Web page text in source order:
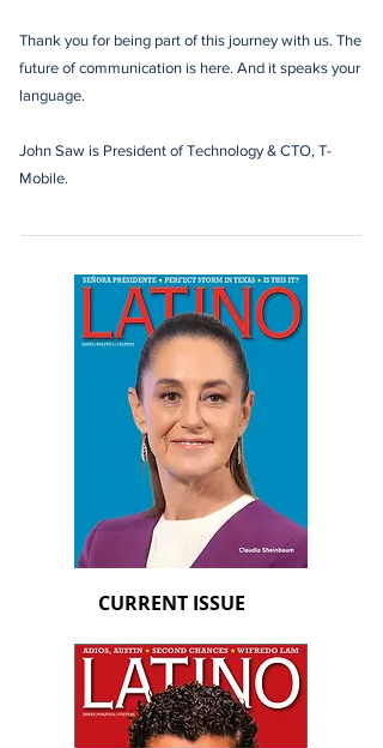
Thank you for being part of this journey with us. The
future of communication is here. And it speaks your
language.
John Saw is President of Technology & CTO, T-
Mobile.
CURRENT ISSUE